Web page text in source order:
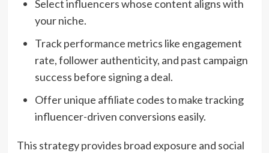
Select influencers whose content aligns with
your niche.
Track performance metrics like engagement
rate, follower authenticity, and past campaign
success before signing a deal.
Offer unique affiliate codes to make tracking
influencer-driven conversions easily.
This strategy provides broad exposure and social